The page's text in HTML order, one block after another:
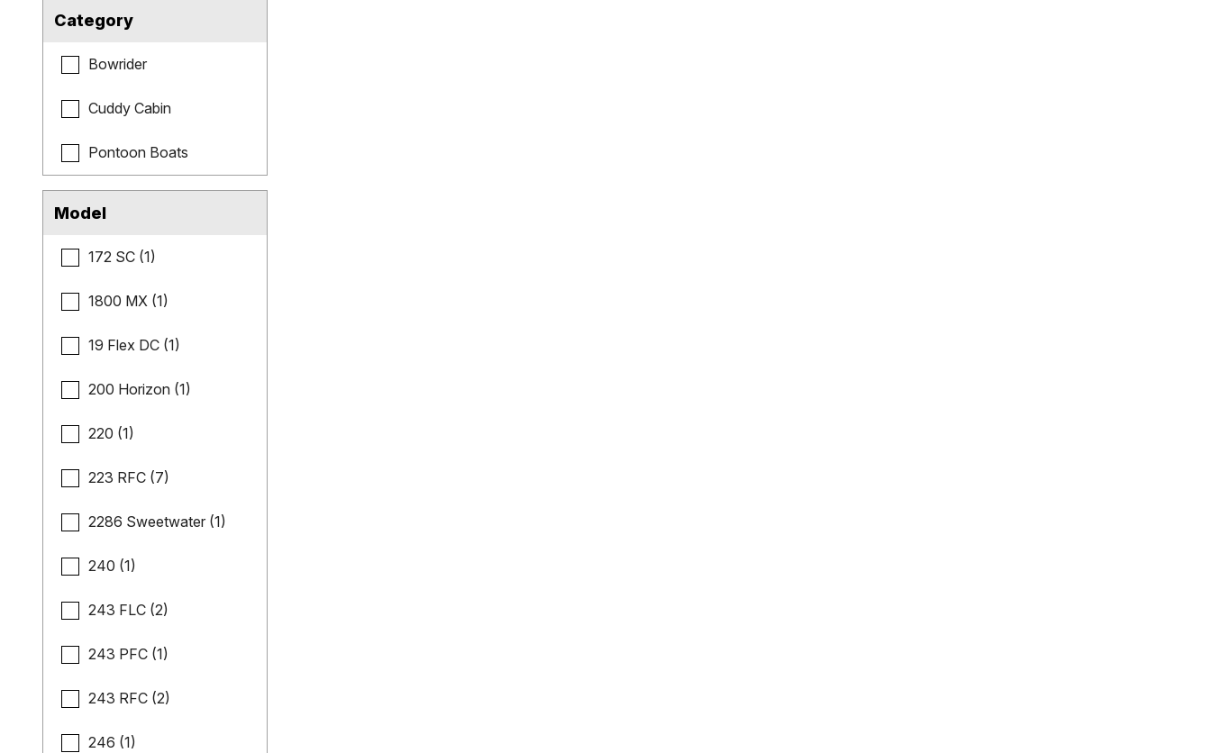
Category
Bowrider
Cuddy Cabin
Pontoon Boats
Model
172 SC (1)
1800 MX (1)
19 Flex DC (1)
200 Horizon (1)
220 (1)
223 RFC (7)
2286 Sweetwater (1)
240 (1)
243 FLC (2)
243 PFC (1)
243 RFC (2)
246 (1)